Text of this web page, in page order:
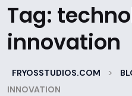
Tag:
innovation
FRYOSSTUDIOS.COM >
INNOVATION